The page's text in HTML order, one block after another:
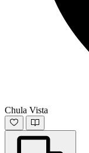
Chula Vista